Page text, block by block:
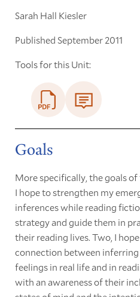
Sarah Hall Kiesler
Published September 2011
Tools for this Unit:
Goals
More specifically, the goals
I hope to strengthen my
inferences while reading
strategy and guide them in
their reading lives. Two, I
connection between
feelings in real life and in
with an awareness of their